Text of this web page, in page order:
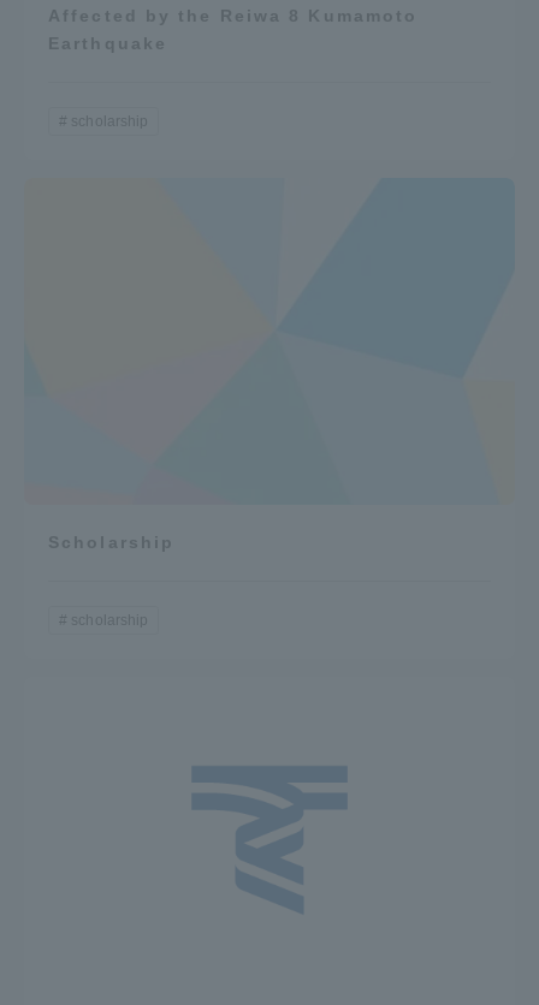
Affected by the Reiwa 8 Kumamoto
Earthquake
scholarship
Scholarship
scholarship